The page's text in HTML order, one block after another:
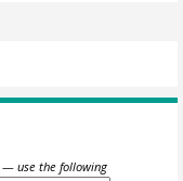
— use the following